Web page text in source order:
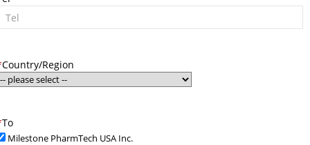
Country/Region
To
Milestone PharmTech USA Inc.